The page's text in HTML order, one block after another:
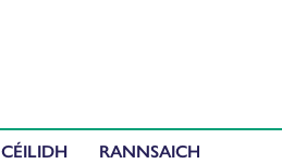
CÉILIDH